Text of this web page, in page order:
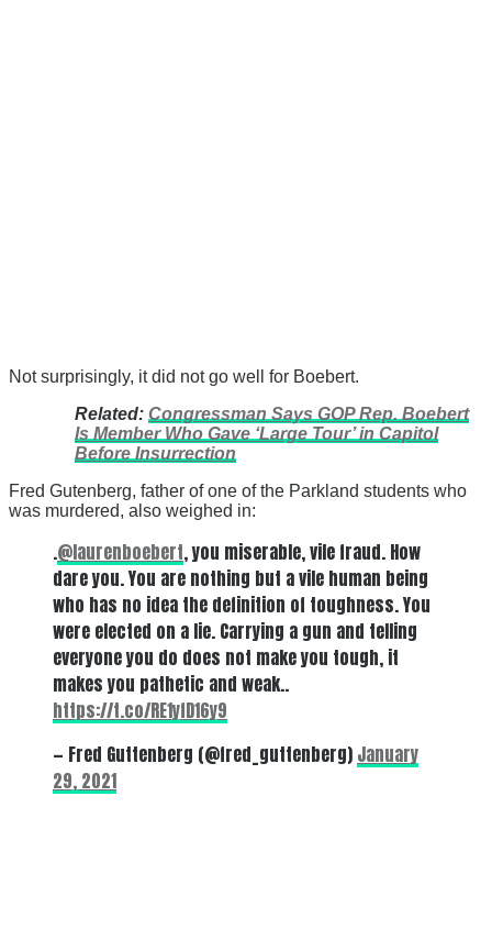
Not surprisingly, it did not go well for Boebert.
Related: Congressman Says GOP Rep. Boebert
Is Member Who Gave ‘Large Tour’ in Capitol
Before Insurrection
Fred Gutenberg, father of one of the Parkland students who
was murdered, also weighed in:
.@laurenboebert, you miserable, vile fraud. How
dare you. You are nothing but a vile human being
who has no idea the definition of toughness. You
were elected on a lie. Carrying a gun and telling
everyone you do does not make you tough, it
makes you pathetic and weak..
https://t.co/RE1yfD16y9
— Fred Guttenberg (@fred_guttenberg) January
29, 2021